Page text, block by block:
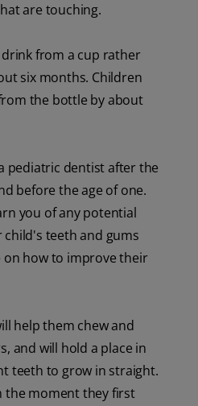
are touching.
from a cup rather
six months. Children
the bottle by about
pediatric dentist after the
before the age of one.
you of any potential
teeth and gums
on how to improve their
help them chew and
and will hold a place in
teeth to grow in straight.
the moment they first